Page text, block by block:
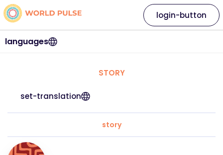
languages
login-button
STORY
set-translation
story